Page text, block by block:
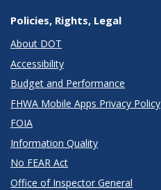
Policies, Rights, Legal
About DOT
Accessibility
Budget and Performance
FHWA Mobile Apps Privacy Policy
FOIA
Information Quality
No FEAR Act
Office of Inspector General